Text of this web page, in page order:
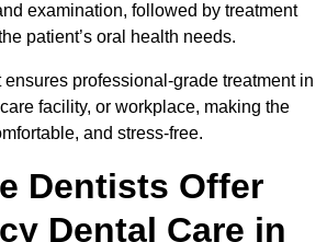
examination, followed by treatment
patient’s oral health needs.
professional-grade treatment in
facility, or workplace, making the
and stress-free.
Dentists Offer
Dental Care in